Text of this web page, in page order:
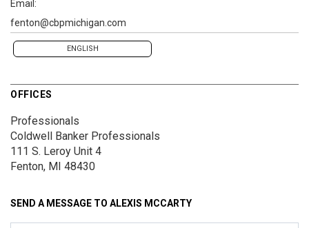
Email:
fenton@cbpmichigan.com
ENGLISH
OFFICES
Professionals
Coldwell Banker Professionals
111 S. Leroy Unit 4
Fenton, MI 48430
SEND A MESSAGE TO ALEXIS MCCARTY